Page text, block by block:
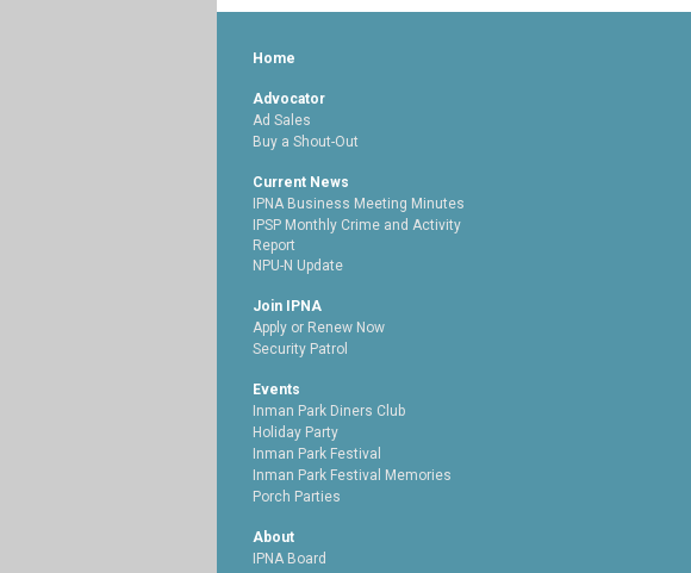
Home
Advocator
Ad Sales
Buy a Shout-Out
Current News
IPNA Business Meeting Minutes
IPSP Monthly Crime and Activity
Report
NPU-N Update
Join IPNA
Apply or Renew Now
Security Patrol
Events
Inman Park Diners Club
Holiday Party
Inman Park Festival
Inman Park Festival Memories
Porch Parties
About
IPNA Board